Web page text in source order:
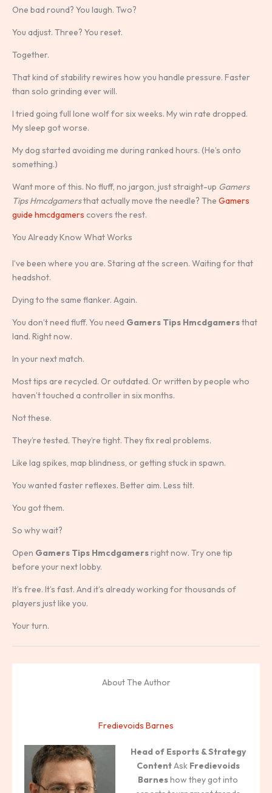
One bad round? You laugh. Two?
You adjust. Three? You reset.
Together.
That kind of stability rewires how you handle pressure. Faster
than solo grinding ever will.
I tried going full lone wolf for six weeks. My win rate dropped.
My sleep got worse.
My dog started avoiding me during ranked hours. (He’s onto
something.)
Want more of this. No fluff, no jargon, just straight-up Gamers
Tips Hmcdgamersthat actually move the needle? The Gamers
guide hmcdgamers covers the rest.
You Already Know What Works
I’ve been where you are. Staring at the screen. Waiting for that
headshot.
Dying to the same flanker. Again.
You don’t need fluff. You need Gamers Tips Hmcdgamersthat
land. Right now.
In your next match.
Most tips are recycled. Or outdated. Or written by people who
haven’t touched a controller in six months.
Not these.
They’re tested. They’re tight. They fix real problems.
Like lag spikes, map blindness, or getting stuck in spawn.
You wanted faster reflexes. Better aim. Less tilt.
You got them.
So why wait?
Open Gamers Tips Hmcdgamersright now. Try one tip
before your next lobby.
It’s free. It’s fast. And it’s already working for thousands of
players just like you.
Your turn.
About The Author
Fredievoids Barnes
Head of Esports & Strategy
ContentAsk Fredievoids
Barneshow they got into